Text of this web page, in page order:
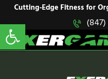
Cutting-Edge Fitness for
Cutting-Edge Fitness for
HOME
SOLUTIONS
PRODUCTS
Open toolbar